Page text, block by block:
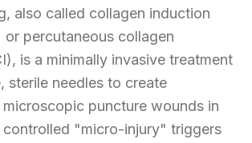
also called collagen induction
percutaneous collagen
is a minimally invasive treatment
sterile needles to create
puncture wounds in
controlled "micro-injury" triggers